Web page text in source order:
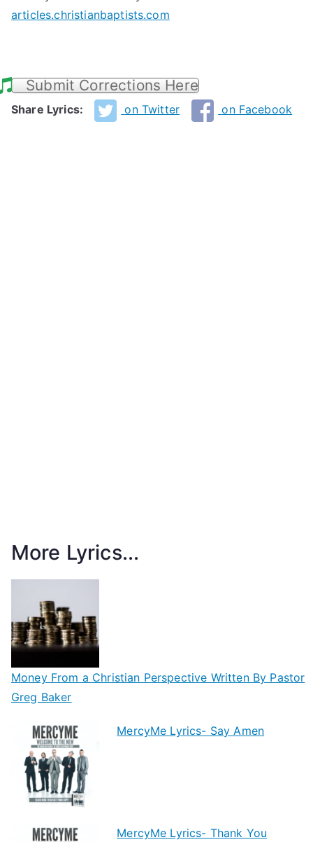
articles.christianbaptists.com
Submit Corrections Here
Share Lyrics: on Twitter on Facebook
More Lyrics...
Money From a Christian Perspective Written By Pastor
Greg Baker
MercyMe Lyrics- Say Amen
MercyMe Lyrics- Thank You